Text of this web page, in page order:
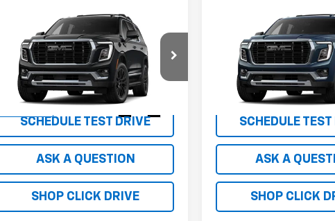
2026GMC Yukon
Denali
1GKS27KL9TR415129Stock: TR415129
Model: TK10706
MSRP - TOTAL VEHICLE PRICE $97,050
NET PRICE See dealer for Sale Price
SCHEDULE TEST DRIVE
ASK A QUESTION
SHOP CLICK DRIVE
Compare Vehicle
2026GMC Yukon
Denali
1GKS27KL8TR440474
In Transit
MSRP - TOTAL VEHICLE PRICE
NET PRICE See dealer
SCHEDULE
ASK A
SHOP CLICK
Compare Vehicle